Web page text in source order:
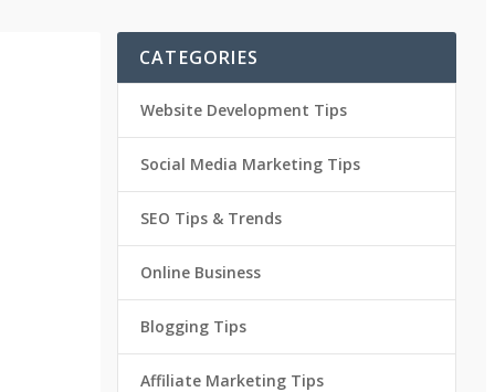
CATEGORIES
Website Development Tips
Social Media Marketing Tips
SEO Tips & Trends
Online Business
Blogging Tips
Affiliate Marketing Tips